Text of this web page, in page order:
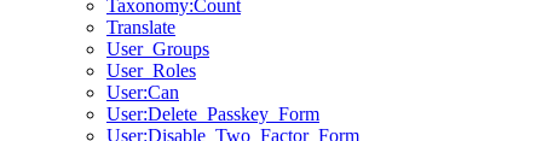
Taxonomy:Count
Translate
User_Groups
User_Roles
User:Can
User:Delete_Passkey_Form
User:Disable_Two_Factor_Form